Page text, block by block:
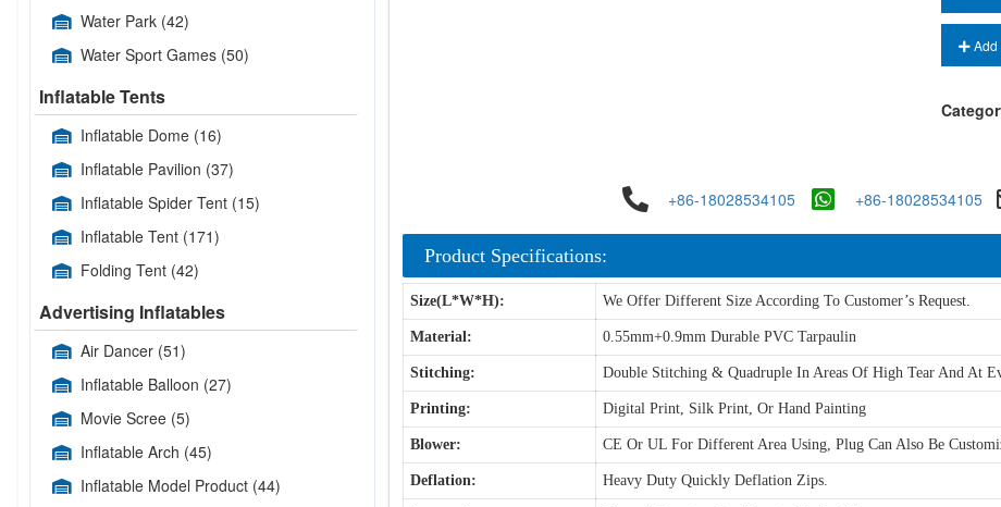
Water Park (42)
Water Sport Games (50)
Inflatable Tents
Inflatable Dome (16)
Inflatable Pavilion (37)
Inflatable Spider Tent (15)
Inflatable Tent (171)
Folding Tent (42)
Advertising Inflatables
Air Dancer (51)
Inflatable Balloon (27)
Movie Scree (5)
Inflatable Arch (45)
Inflatable Model Product (44)
Add
+86-18028534105 +86-18028534105
Product Specifications:
Size(L*W*H): We Offer Different Size According To Customer’s Request.
Material: 0.55mm+0.9mm Durable PVC Tarpaulin
Stitching: Double Stitching & Quadruple In Areas Of High Tear And At
Printing: Digital Print, Silk Print, Or Hand Painting
Blower: CE Or UL For Different Area Using, Plug Can Also Be
Deflation: Heavy Duty Quickly Deflation Zips.